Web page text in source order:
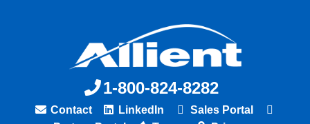
1-800-824-8282
Contact LinkedIn
Sales Portal